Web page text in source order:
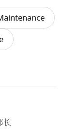
NVRs,
remote
such as
长